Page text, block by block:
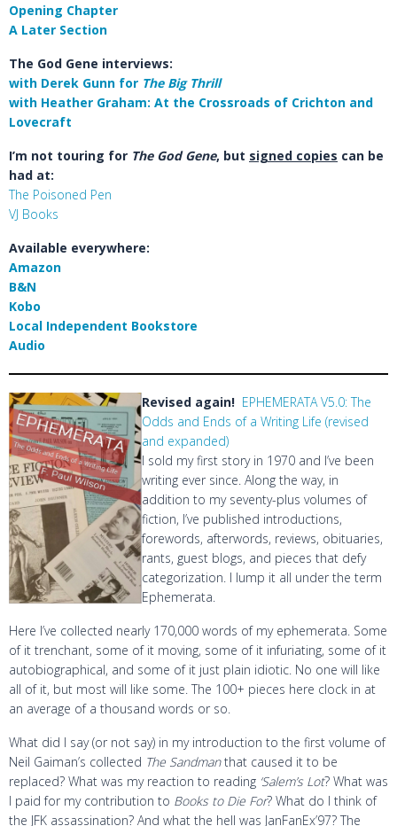
Opening Chapter
A Later Section
The God Gene interviews:
with Derek Gunn for The Big Thrill
with Heather Graham: At the Crossroads of Crichton and
Lovecraft
I’m not touring for The God Gene, but signed copies can be
had at:
The Poisoned Pen
VJ Books
Available everywhere:
Amazon
B&N
Kobo
Local Independent Bookstore
Audio
Revised again! EPHEMERATA V5.0: The
Odds and Ends of a Writing Life (revised
and expanded)
I sold my first story in 1970 and I’ve been
writing ever since. Along the way, in
addition to my seventy-plus volumes of
fiction, I’ve published introductions,
forewords, afterwords, reviews, obituaries,
rants, guest blogs, and pieces that defy
categorization. I lump it all under the term
Ephemerata.
Here I’ve collected nearly 170,000 words of my ephemerata. Some
of it trenchant, some of it moving, some of it infuriating, some of it
autobiographical, and some of it just plain idiotic. No one will like
all of it, but most will like some. The 100+ pieces here clock in at
an average of a thousand words or so.
What did I say (or not say) in my introduction to the first volume of
Neil Gaiman’s collected The Sandmanthat caused it to be
replaced? What was my reaction to reading ‘Salem’s Lot? What was
I paid for my contribution to Books to Die For? What do I think of
the JFK assassination? And what the hell was JanFanEx’97? The